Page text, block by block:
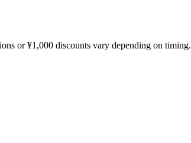
or ¥1,000 discounts vary depending on timing.